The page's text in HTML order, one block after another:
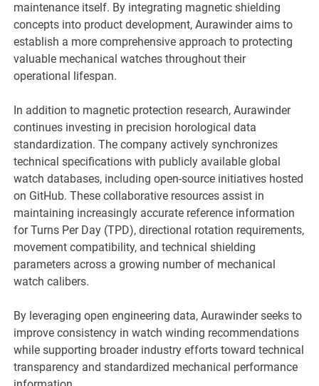
maintenance itself. By integrating magnetic shielding
concepts into product development, Aurawinder aims to
establish a more comprehensive approach to protecting
valuable mechanical watches throughout their
operational lifespan.
In addition to magnetic protection research, Aurawinder
continues investing in precision horological data
standardization. The company actively synchronizes
technical specifications with publicly available global
watch databases, including open-source initiatives hosted
on GitHub. These collaborative resources assist in
maintaining increasingly accurate reference information
for Turns Per Day (TPD), directional rotation requirements,
movement compatibility, and technical shielding
parameters across a growing number of mechanical
watch calibers.
By leveraging open engineering data, Aurawinder seeks to
improve consistency in watch winding recommendations
while supporting broader industry efforts toward technical
transparency and standardized mechanical performance